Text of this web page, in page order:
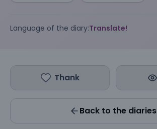
Language of the diary:Translate!
Thank
Back to the diaries